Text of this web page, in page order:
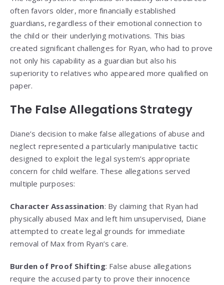
often favors older, more financially established
guardians, regardless of their emotional connection to
the child or their underlying motivations. This bias
created significant challenges for Ryan, who had to prove
not only his capability as a guardian but also his
superiority to relatives who appeared more qualified on
paper.
The False Allegations Strategy
Diane’s decision to make false allegations of abuse and
neglect represented a particularly manipulative tactic
designed to exploit the legal system’s appropriate
concern for child welfare. These allegations served
multiple purposes:
Character Assassination: By claiming that Ryan had
physically abused Max and left him unsupervised, Diane
attempted to create legal grounds for immediate
removal of Max from Ryan’s care.
Burden of Proof Shifting: False abuse allegations
require the accused party to prove their innocence